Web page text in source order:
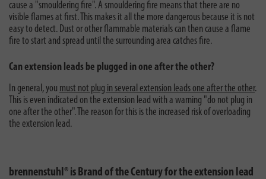
cause a "smouldering fire". A smouldering fire means that there are no
visible flames at first. This makes it all the more dangerous because it is not
easy to detect. Dust or other flammable materials can then cause a flame
fire to start and spread until the surrounding area catches fire.
Can extension leads be plugged in one after the other?
In general, you must not plug in several extension leads one after the other.
This is even indicated on the extension lead with a warning "do not plug in
one after the other". The reason for this is the increased risk of overloading
the extension lead.
brennenstuhl® is Brand of the Century for the extension lead